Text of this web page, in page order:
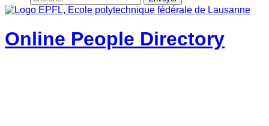
Online People Directory